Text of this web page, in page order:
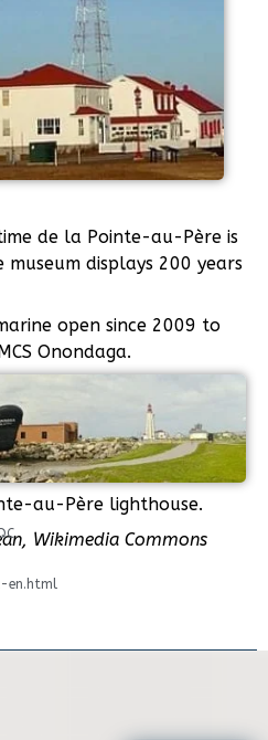
de la Pointe-au-Père is
museum displays 200 years
open since 2009 to
Onondaga.
au-Père lighthouse.
Wikimedia Commons
en.html